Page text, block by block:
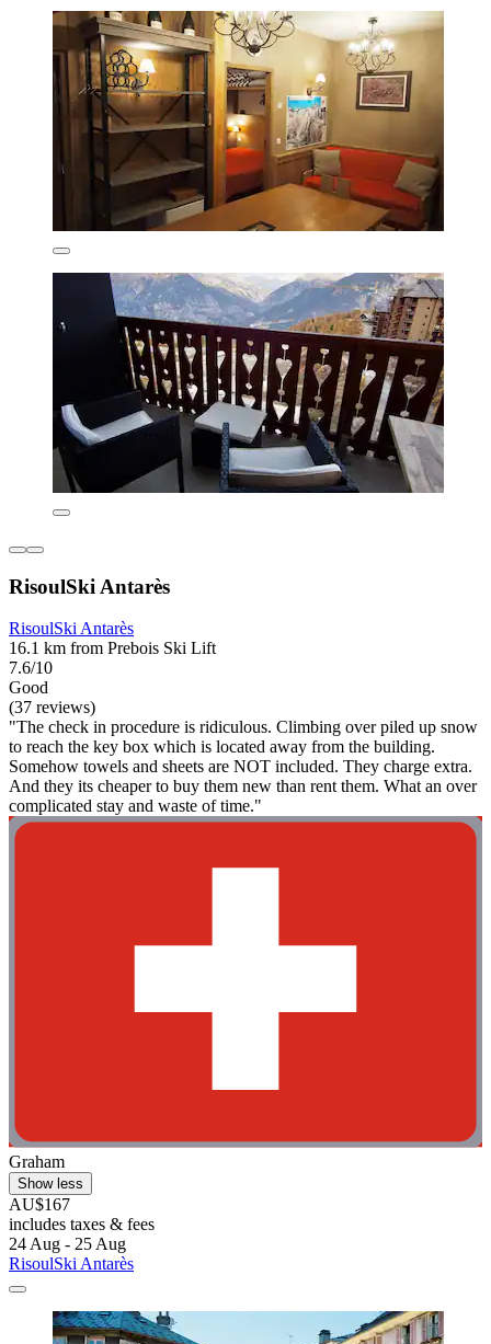
RisoulSki Antarès
RisoulSki Antarès
16.1 km from Prebois Ski Lift
7.6/10
Good
(37 reviews)
"The check in procedure is ridiculous. Climbing over piled up snow
to reach the key box which is located away from the building.
Somehow towels and sheets are NOT included. They charge extra.
And they its cheaper to buy them new than rent them. What an over
complicated stay and waste of time."
Graham
Show less
AU$167
includes taxes & fees
24 Aug - 25 Aug
RisoulSki Antarès